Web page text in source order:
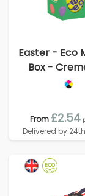
Easter - Eco
Box -
From £2.54
Delivered by